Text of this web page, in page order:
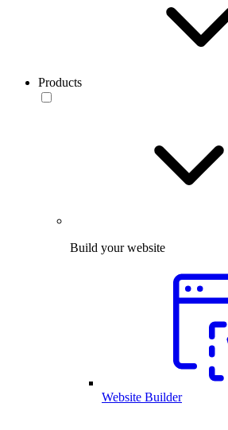
Products
Build your website
Website Builder